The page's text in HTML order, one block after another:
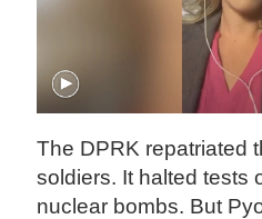
The DPRK repatriated
soldiers. It halted tests
nuclear bombs. But